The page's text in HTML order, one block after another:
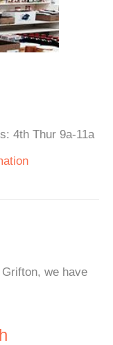
4th Thur 9a-11a
we have